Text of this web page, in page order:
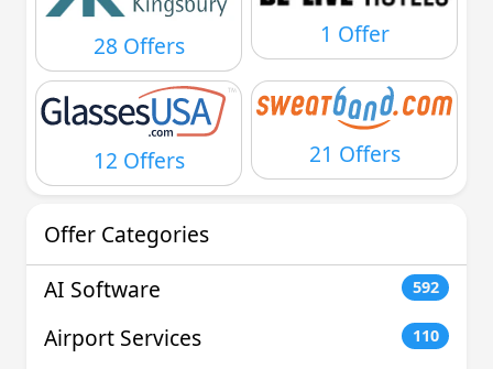
28 Offers 1 Offer
12 Offers 21 Offers
Offer Categories
AI Software
592
Airport Services 110